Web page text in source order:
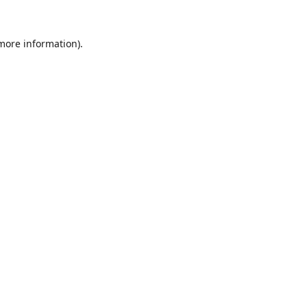
information).